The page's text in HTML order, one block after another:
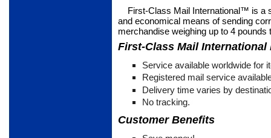
First-Class Mail International™ is a
and economical means of sending
merchandise weighing up to 4
First-Class Mail
Service available worldwide for
Registered mail service
Delivery time varies by
No tracking.
Customer Benefits